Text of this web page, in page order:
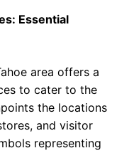
Essential
area offers a
to cater to the
the locations
and visitor
representing